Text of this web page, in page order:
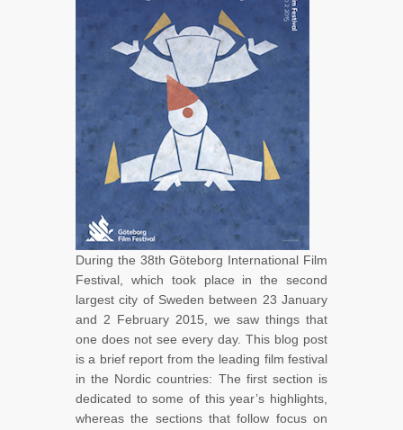
During the 38th Göteborg International Film
Festival, which took place in the second
largest city of Sweden between 23 January
and 2 February 2015, we saw things that
one does not see every day. This blog post
is a brief report from the leading film festival
in the Nordic countries: The first section is
dedicated to some of this year’s highlights,
whereas the sections that follow focus on